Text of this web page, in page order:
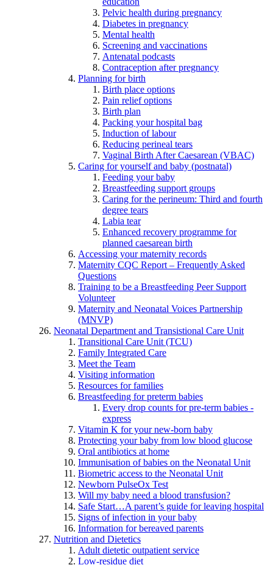
Pelvic health during pregnancy
Diabetes in pregnancy
Mental health
Screening and vaccinations
Antenatal podcasts
Contraception after pregnancy
Planning for birth
Birth place options
Pain relief options
Birth plan
Packing your hospital bag
Induction of labour
Reducing perineal tears
Vaginal Birth After Caesarean (VBAC)
Caring for yourself and baby (postnatal)
Feeding your baby
Breastfeeding support groups
Caring for the perineum: Third and fourth
degree tears
Labia tear
Enhanced recovery programme for
planned caesarean birth
Accessing your maternity records
Maternity CQC Report – Frequently Asked
Questions
Training to be a Breastfeeding Peer Support
Volunteer
Maternity and Neonatal Voices Partnership
(MNVP)
Neonatal Department and Transistional Care Unit
Transitional Care Unit (TCU)
Family Integrated Care
Meet the Team
Visiting information
Resources for families
Breastfeeding for preterm babies
Every drop counts for pre-term babies -
express
Vitamin K for your new-born baby
Protecting your baby from low blood glucose
Oral antibiotics at home
Immunisation of babies on the Neonatal Unit
Biometric access to the Neonatal Unit
Newborn PulseOx Test
Will my baby need a blood transfusion?
Safe Start…A parent’s guide for leaving hospital
Signs of infection in your baby
Information for bereaved parents
Nutrition and Dietetics
Adult dietetic outpatient service
Low-residue diet